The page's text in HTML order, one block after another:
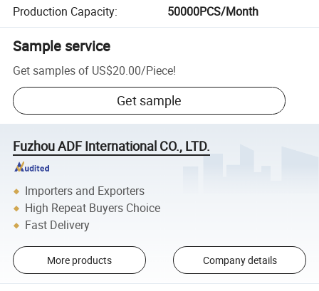
Production Capacity: 50000PCS/Month
Sample service
Get samples of US$20.00/Piece!
Get sample
Fuzhou ADF International CO., LTD.
Importers and Exporters
High Repeat Buyers Choice
Fast Delivery
More products Company details